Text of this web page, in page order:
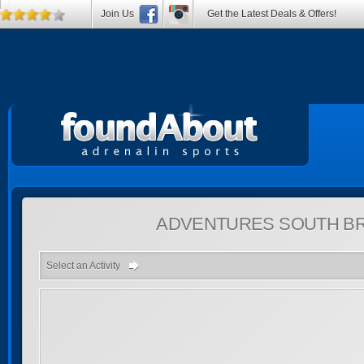
ADVENTURES SOUTH
Select an Activity
Join Us Get the Latest Deals & Offers!